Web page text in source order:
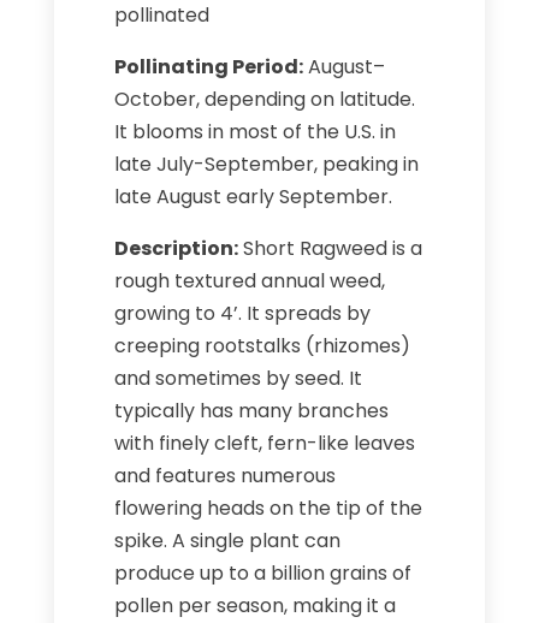
pollinated
Pollinating Period:August–
October, depending on latitude.
It blooms in most of the U.S. in
late July-September, peaking in
late August early September.
Description:Short Ragweed is a
rough textured annual weed,
growing to 4’. It spreads by
creeping rootstalks (rhizomes)
and sometimes by seed. It
typically has many branches
with finely cleft, fern-like leaves
and features numerous
flowering heads on the tip of the
spike. A single plant can
produce up to a billion grains of
pollen per season, making it a